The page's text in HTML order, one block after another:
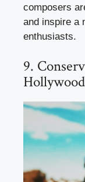
composers
and inspire a
enthusiasts.
9.